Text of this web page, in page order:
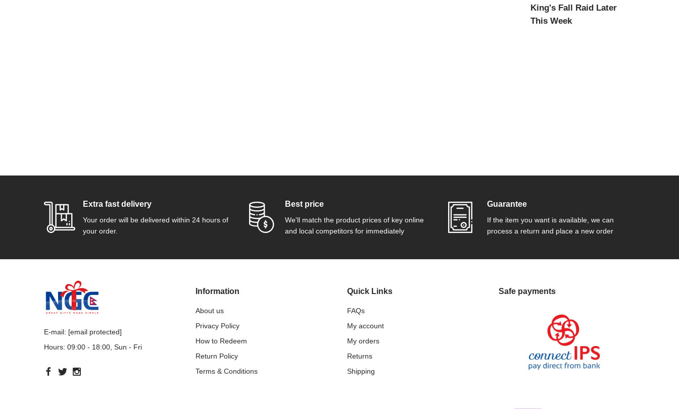
King's Fall Raid Later
This Week
Extra fast delivery
Your order will be delivered within 24 hours of
your order.
Best price
We'll match the product prices of key online
and local competitors for immediately
Guarantee
If the item you want is available, we can
process a return and place a new order
E-mail: [email protected]
Hours: 09:00 - 18:00, Sun - Fri
Information
About us
Privacy Policy
How to Redeem
Return Policy
Terms & Conditions
Quick Links
FAQs
My account
My orders
Returns
Shipping
Safe payments